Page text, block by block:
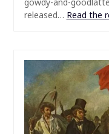
released… Read the